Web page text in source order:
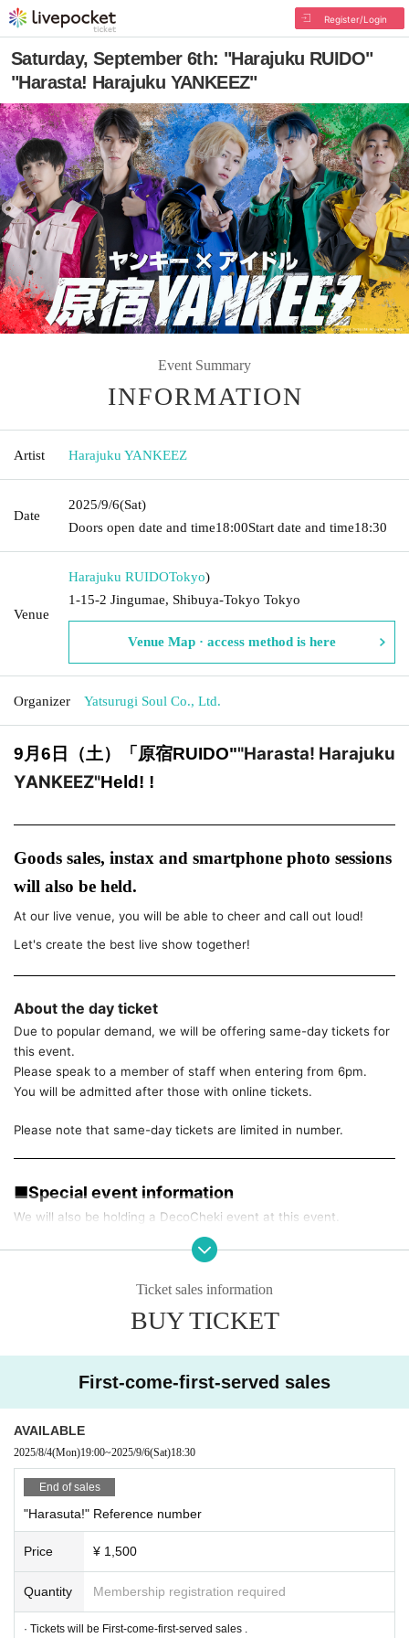
Register/Login
Saturday, September 6th: "Harajuku RUIDO"
"Harasta! Harajuku YANKEEZ"
Event Summary
INFORMATION
Artist Harajuku YANKEEZ
Date
2025/9/6(Sat)
Doors open date and time18:00Start date and time18:30
Venue
Harajuku RUIDOTokyo)
1-15-2 Jingumae, Shibuya-Tokyo Tokyo
Venue Map · access method is here
Organizer Yatsurugi Soul Co., Ltd.
9月6日（土）「原宿RUIDO""Harasta! Harajuku
YANKEEZ"Held! !
Goods sales, instax and smartphone photo sessions
will also be held.
At our live venue, you will be able to cheer and call out loud!
Let's create the best live show together!
About the day ticket
Due to popular demand, we will be offering same-day tickets for
this event.
Please speak to a member of staff when entering from 6pm.
You will be admitted after those with online tickets.
Please note that same-day tickets are limited in number.
■Special event information
We will also be holding a DecoCheki event at this event.
*Please be sure to check the details before participating.
*The contents of this event are subject to change without notice. Please be fo
■ Timetable
16：45～17：45
18：30～
Harajuku YANKEEZ Live
Ticket sales information
BUY TICKET
First-come-first-served sales
AVAILABLE
2025/8/4(Mon)19:00~2025/9/6(Sat)18:30
End of sales
"Harasuta!" Reference number
Price ¥ 1,500
Quantity Membership registration required
· Tickets will be First-come-first-served sales .